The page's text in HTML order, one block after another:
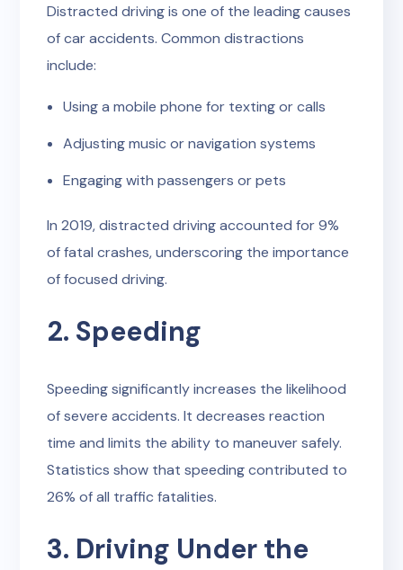
Distracted driving is one of the leading causes
of car accidents. Common distractions
include:
Using a mobile phone for texting or calls
Adjusting music or navigation systems
Engaging with passengers or pets
In 2019, distracted driving accounted for 9%
of fatal crashes, underscoring the importance
of focused driving.
2. Speeding
Speeding significantly increases the likelihood
of severe accidents. It decreases reaction
time and limits the ability to maneuver safely.
Statistics show that speeding contributed to
26% of all traffic fatalities.
3. Driving Under the